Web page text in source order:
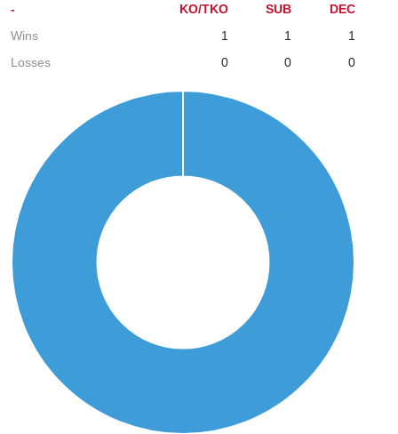
- KO/TKO SUB
DEC
Wins
1 1
1
Losses
0 0 0